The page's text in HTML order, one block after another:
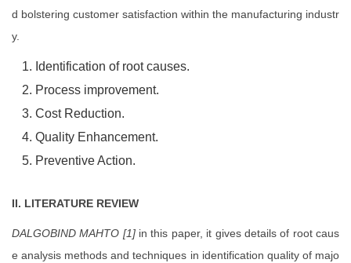
d bolstering customer satisfaction within the manufacturing industr
y.
Identification of root causes.
Process improvement.
Cost Reduction.
Quality Enhancement.
Preventive Action.
II. LITERATURE REVIEW
DALGOBIND MAHTO [1] in this paper, it gives details of root caus
e analysis methods and techniques in identification quality of majo